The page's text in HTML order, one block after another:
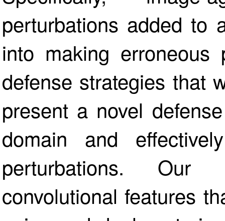
perturbations added to
into making erroneous
defense strategies that
present a novel
domain and
perturbations. Our
convolutional features